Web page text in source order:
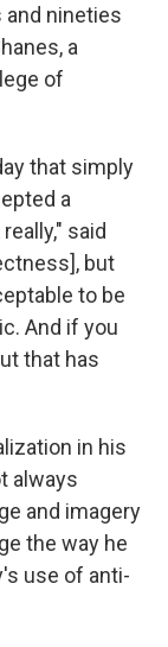
nineties
a
of
that simply
a
said
but
to be
And if you
that has
in his
always
and imagery
the way he
use of anti-